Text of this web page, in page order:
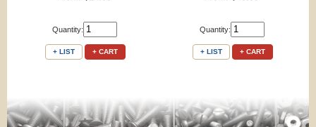
Quantity:
+ LIST + CART
Quantity:
+ LIST + CART